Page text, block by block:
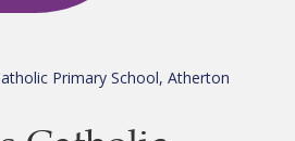
Primary School, Atherton